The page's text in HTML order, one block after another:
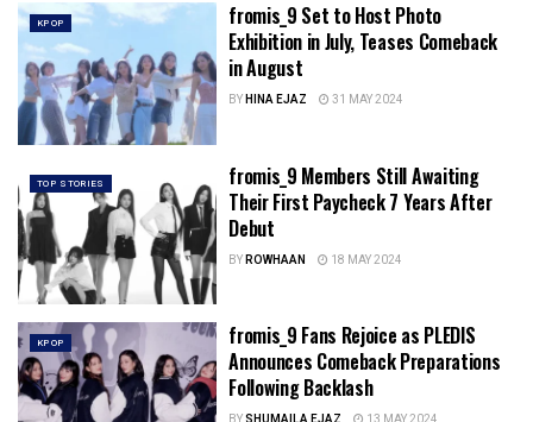
KPOP
fromis_9 Set to Host Photo
Exhibition in July, Teases Comeback
in August
BYHINA EJAZ 31 MAY 2024
TOP STORIES
fromis_9 Members Still Awaiting
Their First Paycheck 7 Years After
Debut
BYROWHAAN 18 MAY 2024
KPOP
fromis_9 Fans Rejoice as PLEDIS
Announces Comeback Preparations
Following Backlash